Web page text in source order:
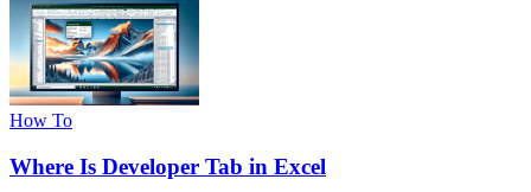
How To
Where Is Developer Tab in Excel